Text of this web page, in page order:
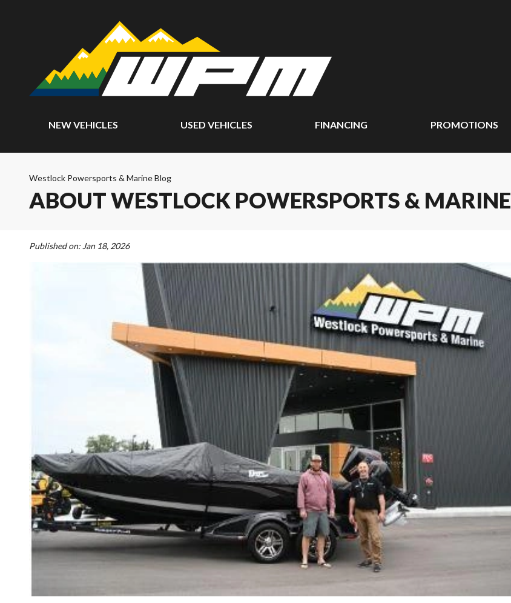
NEW VEHICLES USED VEHICLES FINANCING PROMOTIONS
Westlock Powersports & Marine Blog
ABOUT WESTLOCK POWERSPORTS & MARINE
Published on: Jan 18, 2026